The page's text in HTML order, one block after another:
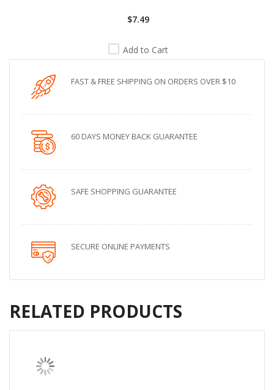
$7.49
Add to Cart
FAST & FREE SHIPPING ON ORDERS OVER $10
60 DAYS MONEY BACK GUARANTEE
SAFE SHOPPING GUARANTEE
SECURE ONLINE PAYMENTS
RELATED PRODUCTS